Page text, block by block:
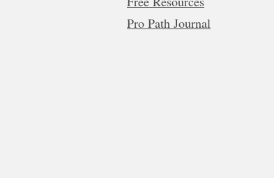
Pro Path Journal